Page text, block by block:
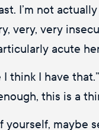
I’m not
very, very
acute
I have
this is a
maybe